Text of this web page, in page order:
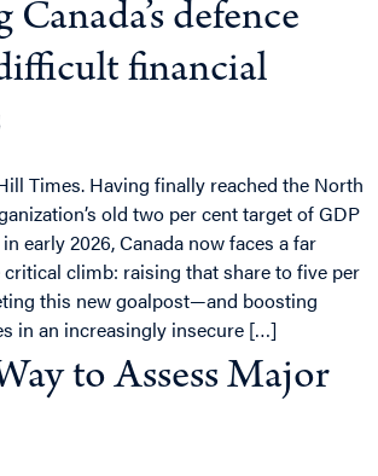
defence
financial
Times. Having finally reached the North
old two per cent target of GDP
early 2026, Canada now faces a far
critical climb: raising that share to five per
this new goalpost—and boosting
in an increasingly insecure […]
to Assess Major